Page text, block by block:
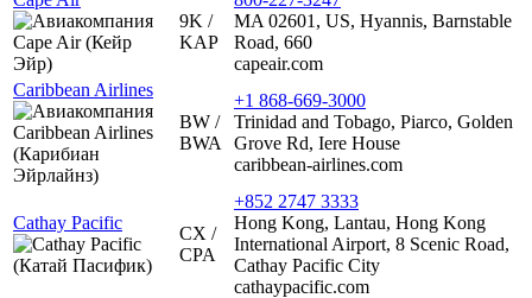
9K /
KAP
MA 02601, US, Hyannis, Barnstable
Road, 660
capeair.com
Caribbean Airlines
BW /
BWA
+1 868-669-3000
Trinidad and Tobago, Piarco, Golden
Grove Rd, Iere House
caribbean-airlines.com
Cathay Pacific
CX /
CPA
+852 2747 3333
Hong Kong, Lantau, Hong Kong
International Airport, 8 Scenic Road,
Cathay Pacific City
cathaypacific.com